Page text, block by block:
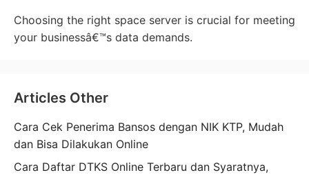
Choosing the right space server is crucial for meeting
your businessâ€™s data demands.
Articles Other
Cara Cek Penerima Bansos dengan NIK KTP, Mudah
dan Bisa Dilakukan Online
Cara Daftar DTKS Online Terbaru dan Syaratnya,